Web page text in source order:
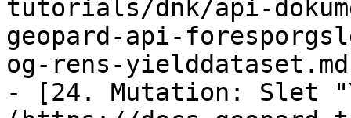
tutorials/dnk/api-
geopard-api-
og-rens-
- [24. Mutation: Slet